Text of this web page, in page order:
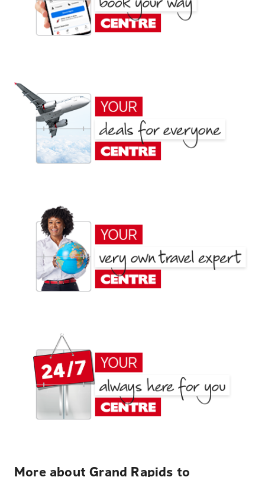
More about Grand Rapids to